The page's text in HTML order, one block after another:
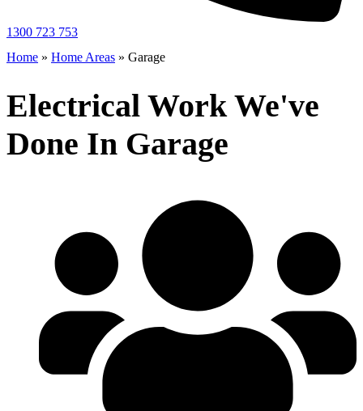
1300 723 753
Home » Home Areas » Garage
Electrical Work We've
Done In Garage